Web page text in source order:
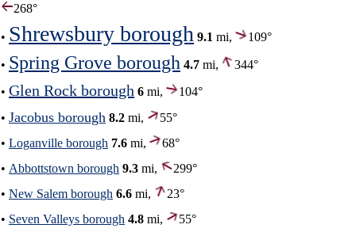
268°
• Shrewsbury borough 9.1 mi, 109°
• Spring Grove borough 4.7 mi,
344°
• Glen Rock borough 6 mi,
104°
• Jacobus borough 8.2 mi,
55°
• Loganville borough 7.6 mi,
68°
• Abbottstown borough 9.3 mi,
299°
• New Salem borough 6.6 mi,
23°
• Seven Valleys borough 4.8 mi,
55°